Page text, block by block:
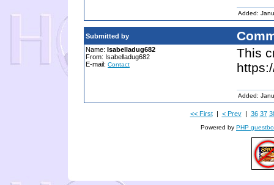
Added:
Submitted by
Name: Isabelladug682
From: Isabelladug682
E-mail: Contact
This
Added:
<< First| < Prev| 36 37
Powered by PHP